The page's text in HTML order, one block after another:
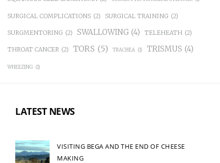
SURGICAL COMPLICATIONS (2) SURGICAL TRAINING (2)
SURGMENTORING (2) SWALLOWING (4) TELEHEATH (2)
THROAT CANCER (2) TORS (5) TRACHEA (1) TRISMUS (4)
WHEEZING (1)
LATEST NEWS
VISITING BEGA AND THE END OF CHEESE
MAKING